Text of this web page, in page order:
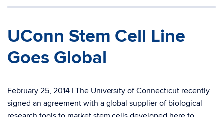
UConn Stem Cell Line
Goes Global
February 25, 2014 | The University of Connecticut recently
signed an agreement with a global supplier of biological